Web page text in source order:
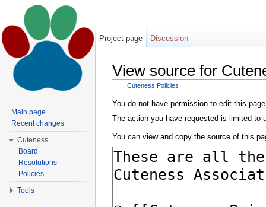
View source for
← Cuteness:Policies
You do not have permission to edit this
The action you have requested is limited to
You can view and copy the source of this
Project page Discussion
Main page
Recent changes
Cuteness
Board
Resolutions
Policies
Tools